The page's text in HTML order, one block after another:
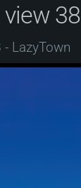
38
LazyTown